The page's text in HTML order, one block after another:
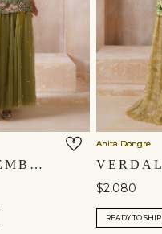
EVRAIN EMBROIDERED APPLIQUE SKIRT SET - GREEN
Anita Dongre
$2,080
READY TO SHIP